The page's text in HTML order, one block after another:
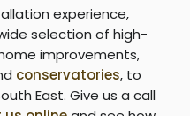
experience,
selection of high-
improvements,
conservatories, to
East. Give us a call